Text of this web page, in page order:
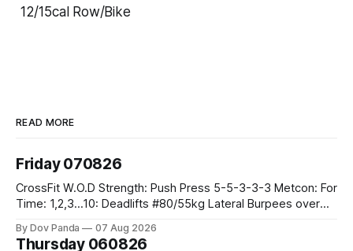
12/15cal Row/Bike
READ MORE
Friday 070826
CrossFit W.O.D Strength: Push Press 5-5-3-3-3 Metcon: For
Time: 1,2,3...10: Deadlifts #80/55kg Lateral Burpees over
Hang Snatch 3x(2+2)@40-45% 3x(1+2) @45-55% Part 2:
By Dov Panda 07 Aug 2026
Thursday 060826